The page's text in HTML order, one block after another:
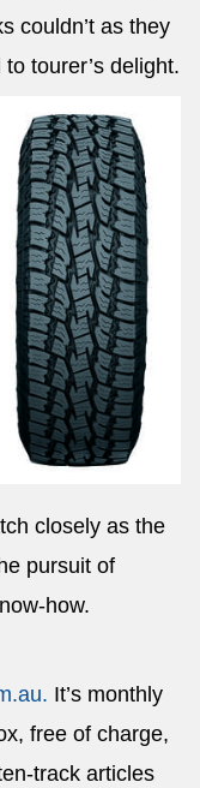
couldn’t as they
tourer’s delight.
closely as the
pursuit of
how.
It’s monthly
free of charge,
track articles